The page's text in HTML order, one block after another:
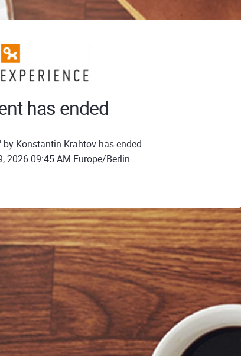
has ended
by Konstantin Krahtov has ended
2026 09:45 AM Europe/Berlin